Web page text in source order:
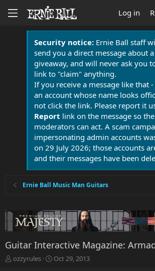
Log in
Security notice:Ernie Ball staff
send you a direct message about
giveaway, and will never ask you
link to "claim" anything.
If you receive a message like that
an account whose name looks
not click the link. Please report it
Report link on the message so the
moderators can act. A scam
impersonating admin accounts
on 29 July 2026; those accounts
and their messages have been
Ernie Ball Music Man Guitars
Guitar Interactive Magazine:
T
ozzyrules
S
Oct 29, 2013